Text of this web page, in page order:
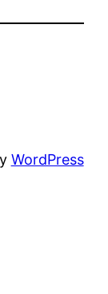
WordPress